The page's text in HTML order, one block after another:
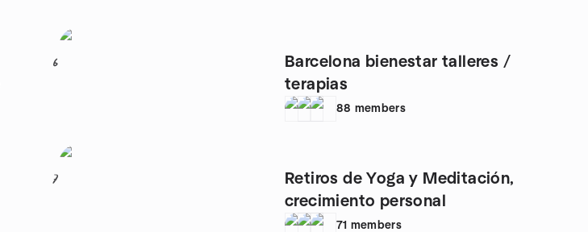
6
Barcelona bienestar talleres /
terapias
88 members
7
Retiros de Yoga y Meditación,
crecimiento personal
71 members